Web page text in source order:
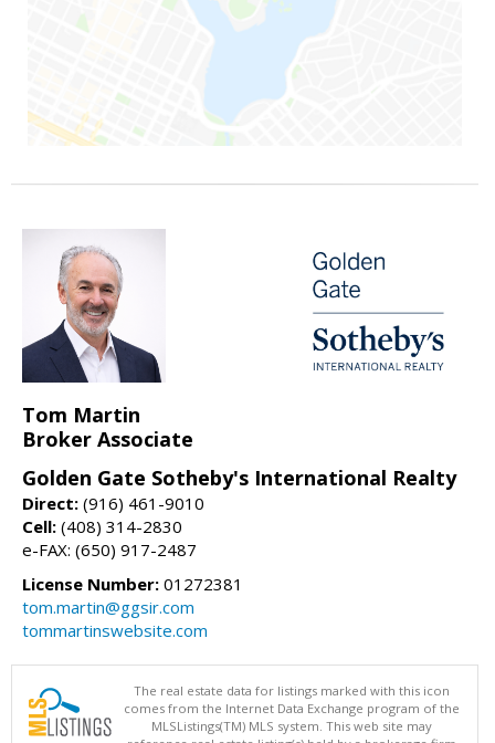
Tom Martin
Broker Associate
Golden Gate Sotheby's International Realty
Direct: (916) 461-9010
Cell: (408) 314-2830
e-FAX: (650) 917-2487
License Number: 01272381
tom.martin@ggsir.com
tommartinswebsite.com
The real estate data for listings marked with this icon
comes from the Internet Data Exchange program of the
MLSListings(TM) MLS system. This web site may